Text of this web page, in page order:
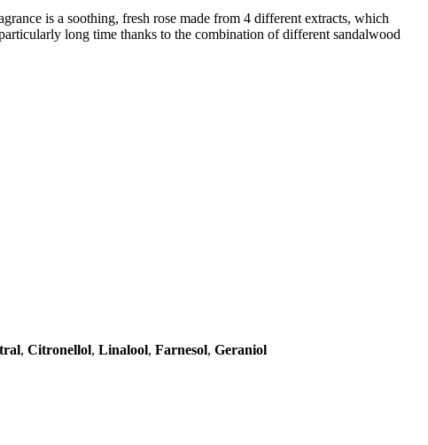
is a soothing, fresh rose made from 4 different extracts, which
long time thanks to the combination of different sandalwood
, Citronellol, Linalool, Farnesol, Geraniol